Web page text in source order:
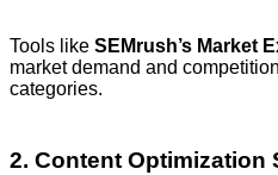
Tools like SEMrush’s Market
market demand and
categories.
2. Content Optimization